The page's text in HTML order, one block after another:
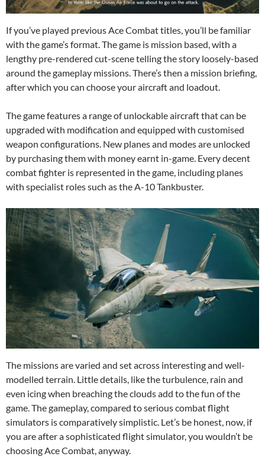
If you’ve played previous Ace Combat titles, you’ll be familiar
with the game’s format. The game is mission based, with a
lengthy pre-rendered cut-scene telling the story loosely-based
around the gameplay missions. There’s then a mission briefing,
after which you can choose your aircraft and loadout.
The game features a range of unlockable aircraft that can be
upgraded with modification and equipped with customised
weapon configurations. New planes and modes are unlocked
by purchasing them with money earnt in-game. Every decent
combat fighter is represented in the game, including planes
with specialist roles such as the A-10 Tankbuster.
The missions are varied and set across interesting and well-
modelled terrain. Little details, like the turbulence, rain and
even icing when breaching the clouds add to the fun of the
game. The gameplay, compared to serious combat flight
simulators is comparatively simplistic. Let’s be honest, now, if
you are after a sophisticated flight simulator, you wouldn’t be
choosing Ace Combat, anyway.